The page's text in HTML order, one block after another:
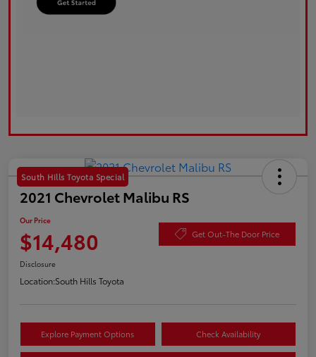
South Hills Toyota Special
2021 Chevrolet Malibu RS
Our Price
$14,480 Get Out-The Door Price
Disclosure
Location:South Hills Toyota
Explore Payment Options Check Availability